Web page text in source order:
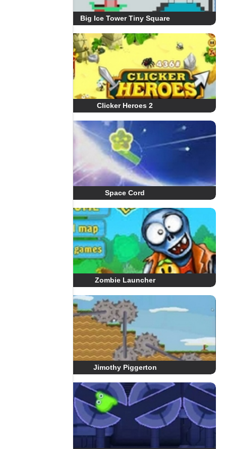
Big Ice Tower Tiny Square
Clicker Heroes 2
Space Cord
Zombie Launcher
Jimothy Piggerton